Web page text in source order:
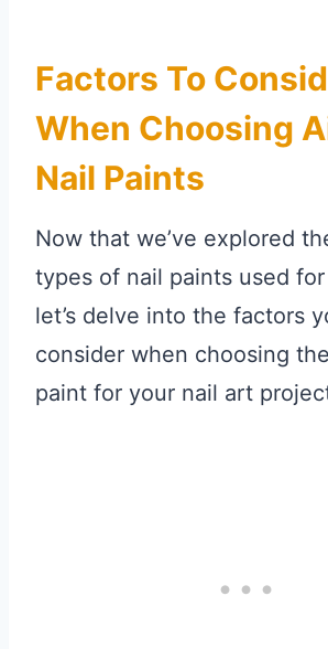
Factors To
When Choosing
Nail Paints
Now that we’ve explored
types of nail paints used
let’s delve into the factors
consider when choosing
paint for your nail art